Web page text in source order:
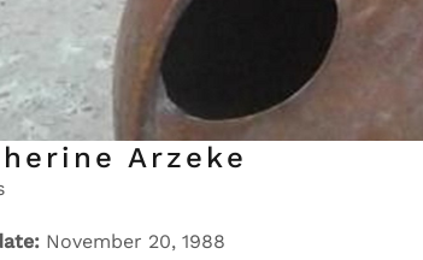
Arzeke
November 20, 1988